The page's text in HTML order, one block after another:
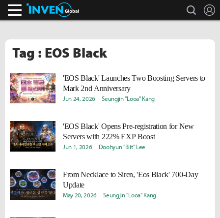
search
Tag : EOS Black
'EOS Black' Launches Two Boosting Servers to
Mark 2nd Anniversary
Jun 24, 2026 Seungjin "Looa" Kang
'EOS Black' Opens Pre-registration for New
Servers with 222% EXP Boost
Jun 1, 2026 Doohyun "Biit" Lee
From Necklace to Siren, 'Eos Black' 700-Day
Update
May 20, 2026 Seungjin "Looa" Kang